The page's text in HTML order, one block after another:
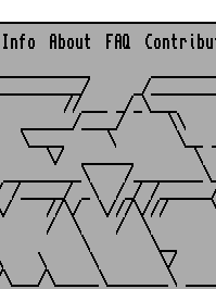
Info About FAQ
_/
//___ _/_\___
____/     \\
\       \__
\/  ______       \
/
/_____/ _\  /_/ /
//\/  \///\///
/  \    /  \
\       \__
\     \       \/